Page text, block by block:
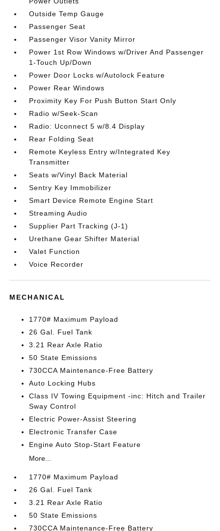
Outside Temp Gauge
Passenger Seat
Passenger Visor Vanity Mirror
Power 1st Row Windows w/Driver And Passenger
1-Touch Up/Down
Power Door Locks w/Autolock Feature
Power Rear Windows
Proximity Key For Push Button Start Only
Radio w/Seek-Scan
Radio: Uconnect 5 w/8.4 Display
Rear Folding Seat
Remote Keyless Entry w/Integrated Key
Transmitter
Seats w/Vinyl Back Material
Sentry Key Immobilizer
Smart Device Remote Engine Start
Streaming Audio
Supplier Part Tracking (J-1)
Urethane Gear Shifter Material
Valet Function
Voice Recorder
MECHANICAL
1770# Maximum Payload
26 Gal. Fuel Tank
3.21 Rear Axle Ratio
50 State Emissions
730CCA Maintenance-Free Battery
Auto Locking Hubs
Class IV Towing Equipment -inc: Hitch and Trailer
Sway Control
Electric Power-Assist Steering
Electronic Transfer Case
Engine Auto Stop-Start Feature
More...
1770# Maximum Payload
26 Gal. Fuel Tank
3.21 Rear Axle Ratio
50 State Emissions
730CCA Maintenance-Free Battery